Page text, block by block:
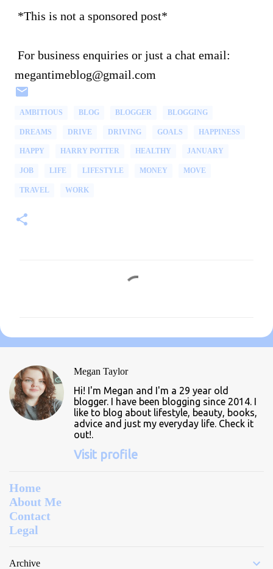
*This is not a sponsored post*
For business enquiries or just a chat email:
megantimeblog@gmail.com
AMBITIOUS BLOG BLOGGER BLOGGING
DREAMS DRIVE DRIVING GOALS HAPPINESS
HAPPY HARRY POTTER HEALTHY JANUARY
JOB LIFE LIFESTYLE MONEY MOVE
TRAVEL WORK
e
t
s
Megan Taylor
Hi! I'm Megan and I'm a 29 year old
blogger. I have been blogging since 2014. I
like to blog about lifestyle, beauty, books,
advice and just my everyday life. Check it
out!.
Visit profile
Home
About Me
Contact
Legal
Archive